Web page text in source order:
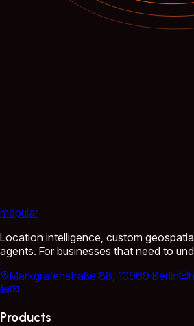
mapular
Location intelligence, custom
agents. For businesses that need to
Markgrafenstraße 88, 10969 Berlin
Products